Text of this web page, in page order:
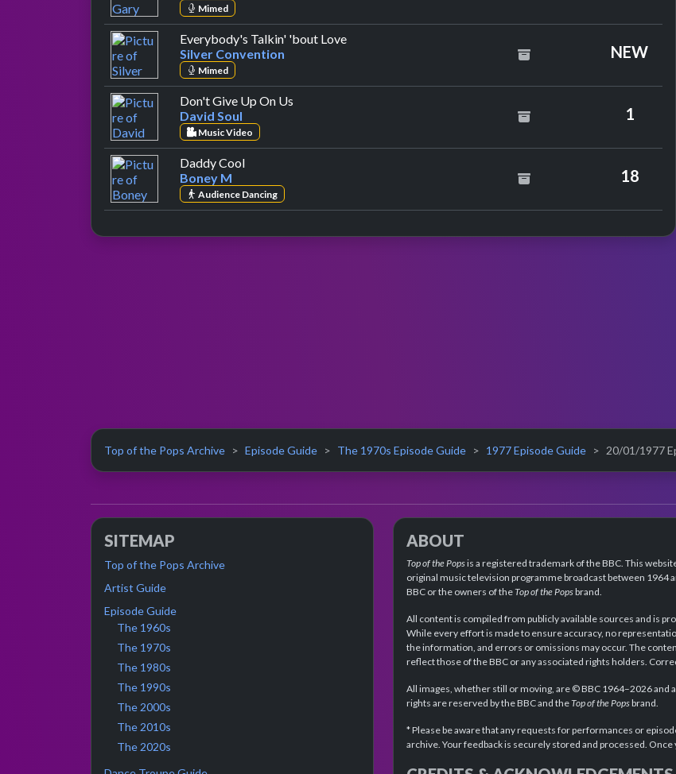
Mimed
Everybody's Talkin' 'bout Loveby Silver Convention
Silver Convention
Mimed
NEW
Don't Give Up On Us
David Soul
Music Video
1
Daddy Coolby Boney M
Boney M
Audience Dancing
18
Top of the Pops Archive Episode Guide The 1970s Episode Guide 1977 Episode Guide 20/01/1977
SITEMAP
Top of the Pops Archive
Artist Guide
Episode Guide
The 1960s
The 1970s
The 1980s
The 1990s
The 2000s
The 2010s
The 2020s
ABOUT
Top of the Popsis a registered trademark of the BBC. This
original music television programme broadcast between 1964
BBC or the owners of theTop of the Popsbrand.
All content is compiled from publicly available sources and is
While every effort is made to ensure accuracy, no
the information, and errors or omissions may occur. The
reflect those of the BBC or any associated rights holders.
All images, whether still or moving, are © BBC 1964–2026
rights are reserved by the BBC and theTop of the Popsbrand.
* Please be aware that any requests for performances or
archive. Your feedback is securely stored and processed.